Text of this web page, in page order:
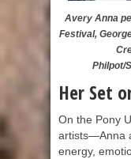
Avery Anna
Festival,
Philpot/
Her Set
On the Pony
artists—Anna
energy,